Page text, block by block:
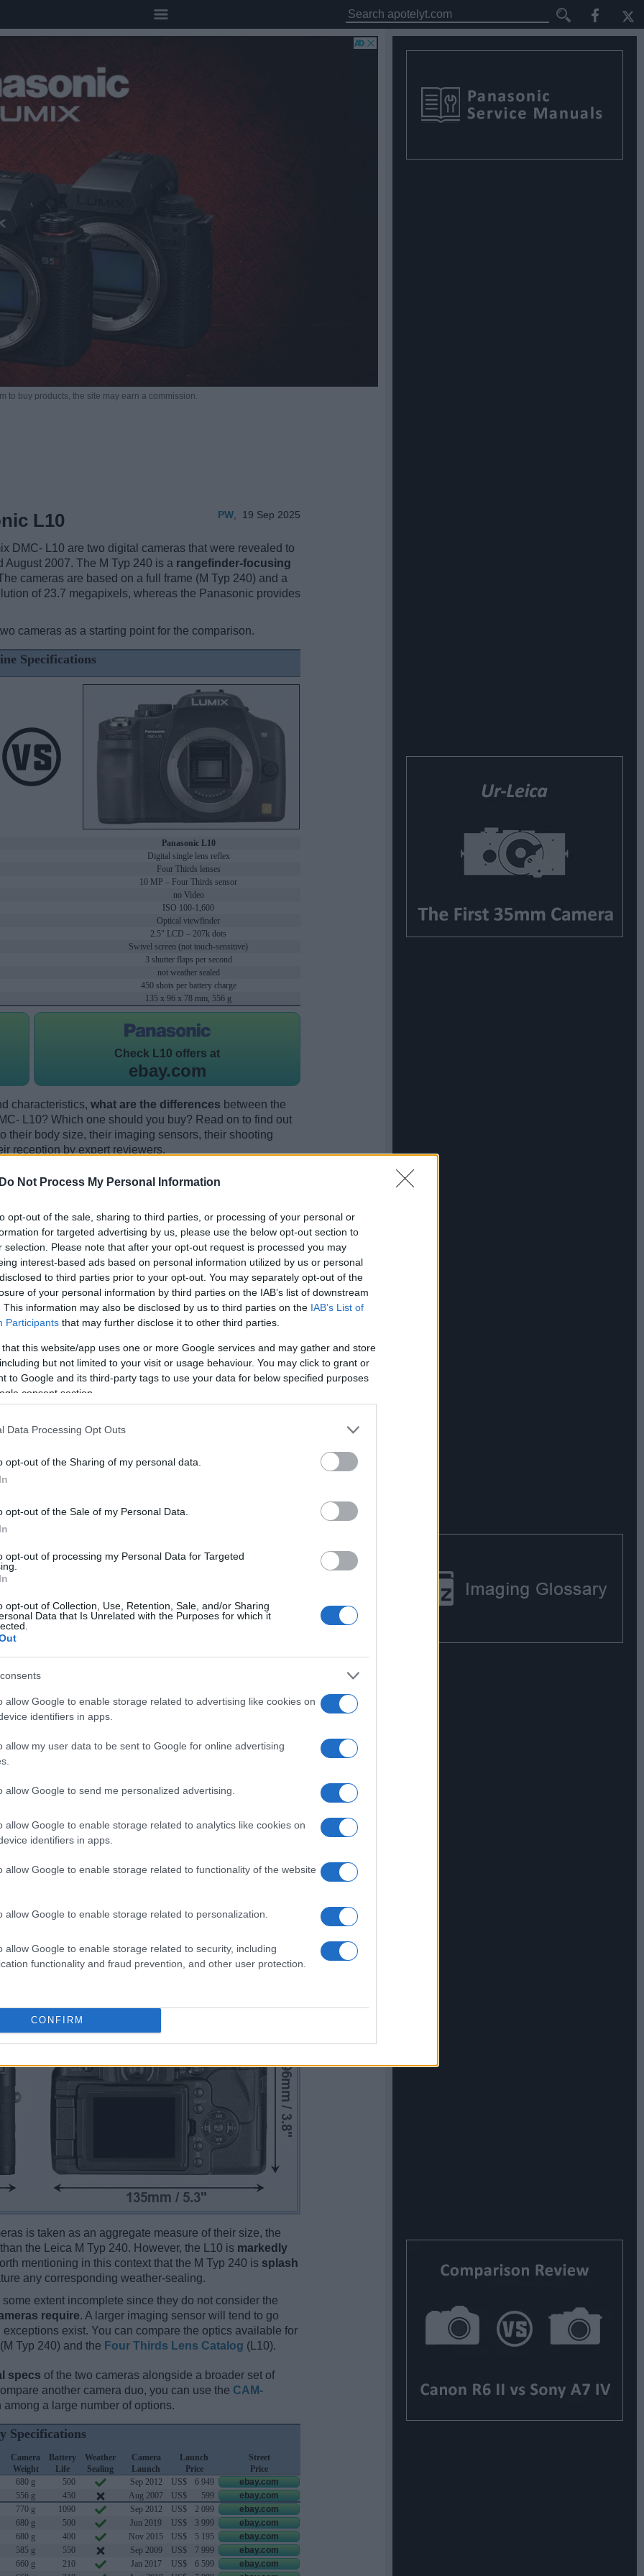
Do Not Process My Personal Information
opt-out of the sale, sharing to third parties, or processing of your personal or
for targeted advertising by us, please use the below opt-out section to
selection. Please note that after your opt-out request is processed you may
interest-based ads based on personal information utilized by us or personal
to third parties prior to your opt-out. You may separately opt-out of the
of your personal information by third parties on the IAB’s list of downstream
This information may also be disclosed by us to third parties on the IAB’s List of
Participants that may further disclose it to other third parties.
that this website/app uses one or more Google services and may gather and store
but not limited to your visit or usage behaviour. You may click to grant or
to Google and its third-party tags to use your data for below specified purposes
consent section.
Data Processing Opt Outs
opt-out of the Sharing of my personal data.
opt-out of the Sale of my Personal Data.
opt-out of processing my Personal Data for Targeted
opt-out of Collection, Use, Retention, Sale, and/or Sharing
Data that Is Unrelated with the Purposes for which it
allow Google to enable storage related to advertising like cookies on
identifiers in apps.
allow my user data to be sent to Google for online advertising
allow Google to send me personalized advertising.
allow Google to enable storage related to analytics like cookies on
identifiers in apps.
allow Google to enable storage related to functionality of the website
allow Google to enable storage related to personalization.
allow Google to enable storage related to security, including
functionality and fraud prevention, and other user protection.
CONFIRM
to buy products, the site may earn a commission.
PW 19 Sep 2025
L10
DMC- L10 are two digital cameras that were revealed to
2007. The M Typ 240 is a rangefinder-focusing
cameras are based on a full frame (M Typ 240) and a
of 23.7 megapixels, whereas the Panasonic provides
cameras as a starting point for the comparison.
Specifications
Panasonic L10
Digital single lens reflex
Four Thirds lenses
10 MP – Four Thirds sensor
no Video
ISO 100-1,600
Optical viewfinder
2.5" LCD – 207k dots
Swivel screen (not touch-sensitive)
3 shutter flaps per second
not weather sealed
450 shots per battery charge
135 x 96 x 78 mm, 556 g
Check L10 offers at
ebay.com
characteristics, what are the differences between the
L10? Which one should you buy? Read on to find out
their body size, their imaging sensors, their shooting
reception by expert reviewers.
Leica M Typ 240 and the Panasonic L10 is provided
are presented according to their
the back are available. All size dimensions are
is taken as an aggregate measure of their size, the
than the Leica M Typ 240. However, the L10 is markedly
mentioning in this context that the M Typ 240 is splash
any corresponding weather-sealing.
extent incomplete since they do not consider the
require. A larger imaging sensor will tend to go
exist. You can compare the optics available for
(M Typ 240) and the Four Thirds Lens Catalog (L10).
specs of the two cameras alongside a broader set of
another camera duo, you can use the CAM-
a large number of options.
Specifications
Camera
Weight
Battery
Life
Weather
Sealing
Camera
Launch
Launch
Price
Street
Price
680 g 500 Sep 2012 US$ 6 949
ebay.com
556 g 450 Aug 2007 US$ 599
ebay.com
770 g 1090 Sep 2012 US$ 2 099
ebay.com
680 g 500 Jun 2019 US$ 3 999
ebay.com
680 g 400 Nov 2015 US$ 5 195
ebay.com
585 g 550 Sep 2009 US$ 7 999
ebay.com
660 g 210 Jan 2017 US$ 6 599
ebay.com